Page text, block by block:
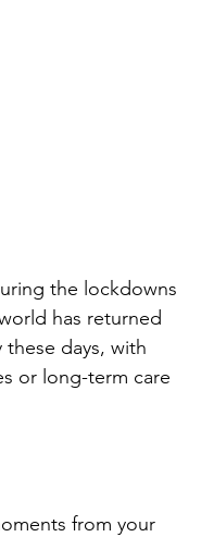
the lockdowns
has returned
days, with
or long-term care
from your